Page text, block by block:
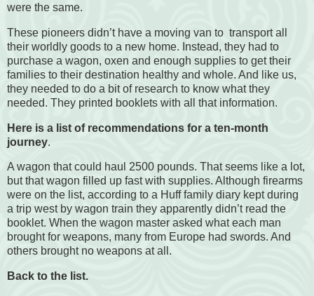
were the same.
These pioneers didn’t have a moving van to transport all
their worldly goods to a new home. Instead, they had to
purchase a wagon, oxen and enough supplies to get their
families to their destination healthy and whole. And like us,
they needed to do a bit of research to know what they
needed. They printed booklets with all that information.
Here is a list of recommendations for a ten-month
journey.
A wagon that could haul 2500 pounds. That seems like a lot,
but that wagon filled up fast with supplies. Although firearms
were on the list, according to a Huff family diary kept during
a trip west by wagon train they apparently didn’t read the
booklet. When the wagon master asked what each man
brought for weapons, many from Europe had swords. And
others brought no weapons at all.
Back to the list.